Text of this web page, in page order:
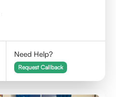
Need Help?
Request Callback